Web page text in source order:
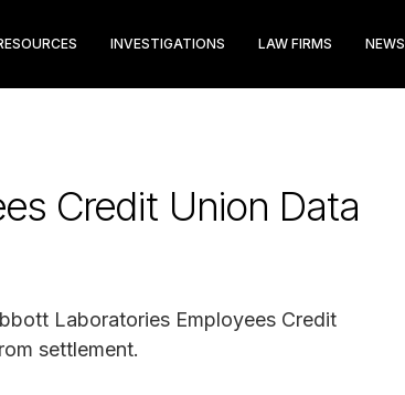
INVESTIGATIONS LAW FIRMS NEWS
Credit Union Data
Laboratories Employees Credit
settlement.